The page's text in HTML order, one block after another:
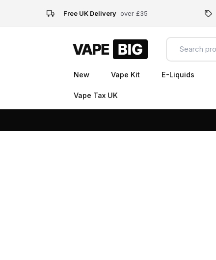
Free UK Delivery over £35
New Vape Kit E-Liquids
Vape Tax UK